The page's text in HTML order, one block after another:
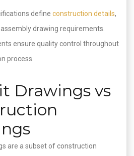
define construction details,
drawing requirements.
ensure quality control throughout
process.
Drawings vs
are a subset of construction